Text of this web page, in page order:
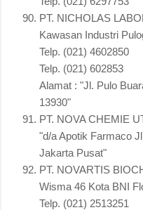
PT. NICHOLAS
Kawasan Industri
Telp. (021) 4602850
Telp. (021) 602853
Alamat : "Jl. Pulo
13930"
PT. NOVA CHEMIE
"d/a Apotik Farmaco
Jakarta Pusat"
PT. NOVARTIS
Wisma 46 Kota BNI
Telp. (021) 2513251